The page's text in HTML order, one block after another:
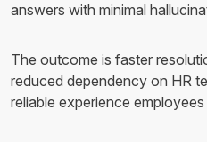
answers with minimal
The outcome is faster
reduced dependency on HR
reliable experience